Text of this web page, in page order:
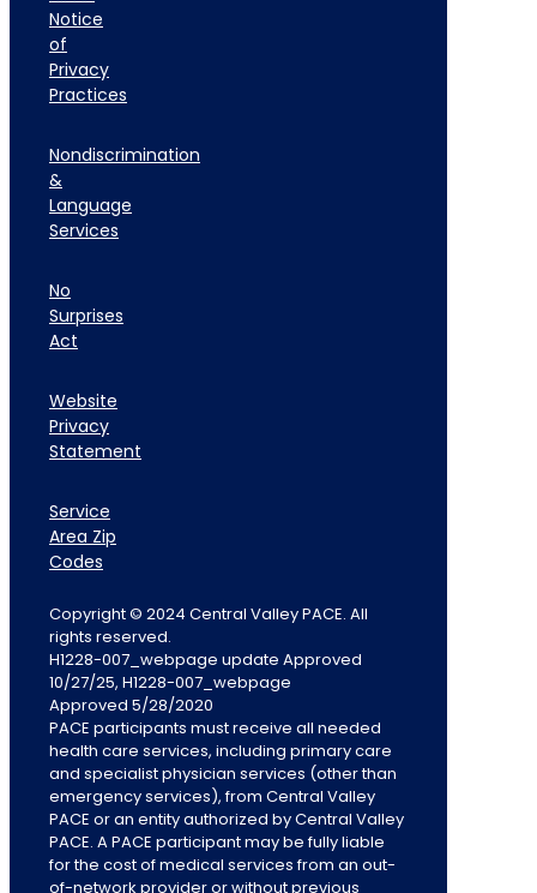
Notice
of
Privacy
Practices
Nondiscrimination
&
Language
Services
No
Surprises
Act
Website
Privacy
Statement
Service
Area Zip
Codes
Copyright © 2024 Central Valley PACE. All
rights reserved.
H1228-007_webpage update Approved
10/27/25, H1228-007_webpage
Approved 5/28/2020
PACE participants must receive all needed
health care services, including primary care
and specialist physician services (other than
emergency services), from Central Valley
PACE or an entity authorized by Central Valley
PACE. A PACE participant may be fully liable
for the cost of medical services from an out-
of-network provider or without previous